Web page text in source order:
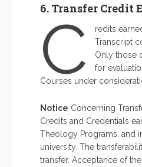
6. Transfer Credit
C
redits
Transcript
Only those
for
Courses under
Notice Concerning
Credits and Credentials
Theology Programs, and
university. The
transfer. Acceptance of